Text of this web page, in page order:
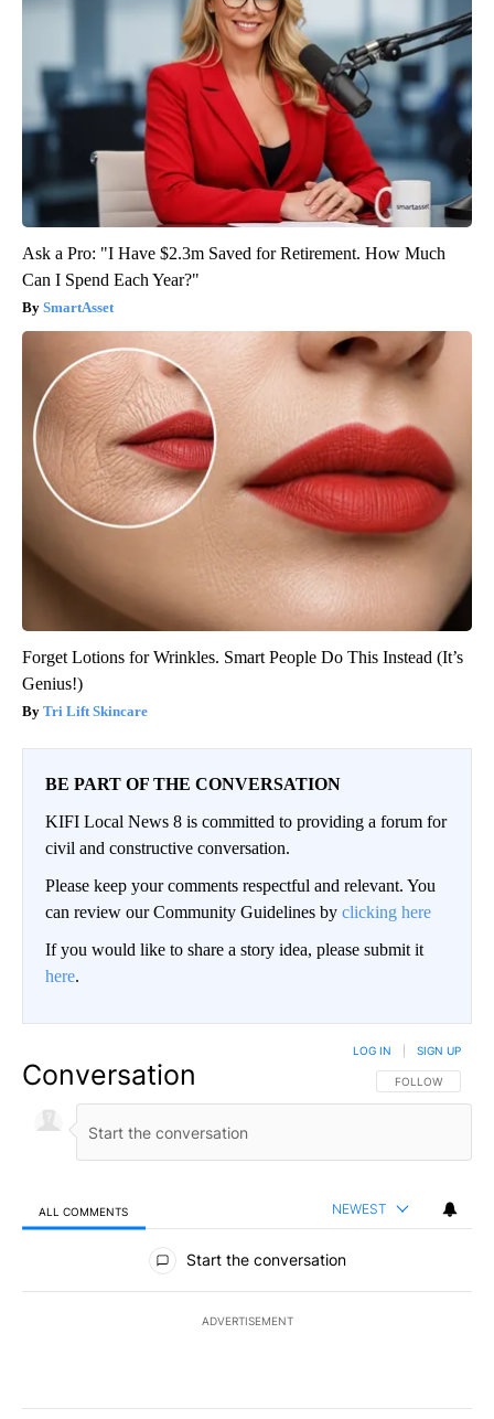
Ask a Pro: "I Have $2.3m Saved for Retirement. How Much
Can I Spend Each Year?"
SmartAsset
Forget Lotions for Wrinkles. Smart People Do This Instead (It’s
Genius!)
Tri Lift Skincare
BE PART OF THE CONVERSATION
KIFI Local News 8 is committed to providing a forum for
civil and constructive conversation.
Please keep your comments respectful and relevant. You
can review our Community Guidelines by clicking here
If you would like to share a story idea, please submit it
here.
Conversation FOLLOW THIS
FOLLOW
LOG IN SIGN UP
ALL COMMENTS NEWEST
All Comments
Start the conversation
ADVERTISEMENT